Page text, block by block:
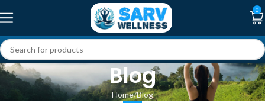
0
Blog
Home Blog